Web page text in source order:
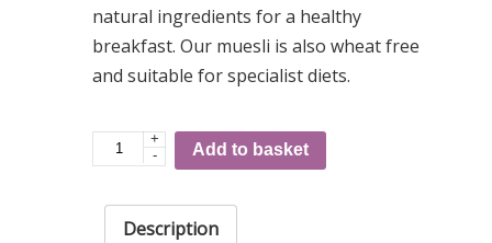
natural ingredients for a healthy
breakfast. Our muesli is also wheat free
and suitable for specialist diets.
Molly's
Muesli
quantity
+
-
Add to basket
Description